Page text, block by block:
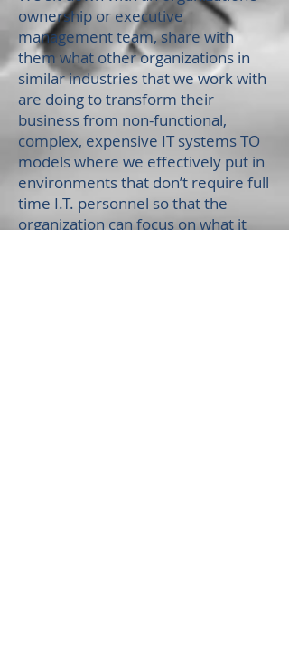
ownership or executive
management team, share with
them what other organizations in
similar industries that we work with
are doing to transform their
business from non-functional,
complex, expensive IT systems TO
models where we effectively put in
environments that don’t require full
time I.T. personnel so that the
organization can focus on what it